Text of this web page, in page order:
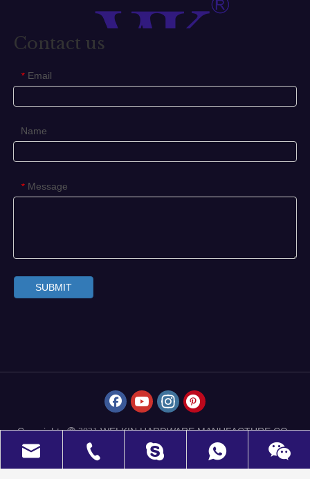
Contact us
* Email
Name
* Message
SUBMIT
Copyrights 2021WELKIN HARDWARE MANUFACTURE CO.,
LIMITED